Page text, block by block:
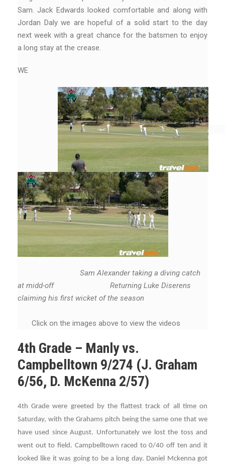
Sam. Jack Edwards looked comfortable and along with
Jordan Daly we are hopeful of a solid start to the day
next week with a great chance for the batsmen to enjoy
a long stay at the crease.
WE
Sam Alexander taking a diving catch
at midd-off Returning Luke Diserens
claiming his first wicket of the season
Click on the images above to view the videos
4th Grade – Manly vs.
Campbelltown 9/274 (J. Graham
6/56, D. McKenna 2/57)
4th Grade were greeted by the flattest track of all time on
Saturday, with the Grahams pitch being the same one that we
have used since August. Unfortunately we lost the toss and
went out to field. Campbelltown raced to 0/40 off ten and it
looked like it was going to be a long day. Daniel Mckenna got